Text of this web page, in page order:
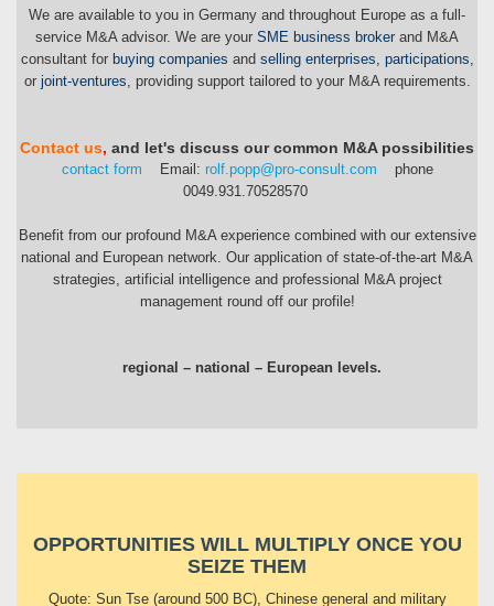
We are available to you in Germany and throughout Europe as a full-
service M&A advisor. We are your SME business broker and M&A
consultant for buying companies and selling enterprises, participations,
or joint-ventures , providing support tailored to your M&A requirements.
Contact us, and let's discuss our common M&A possibilities
contact form Email: rolf.popp@pro-consult.com phone
0049.931.70528570
Benefit from our profound M&A experience combined with our extensive
national and European network. Our application of state-of-the-art M&A
strategies, artificial intelligence and professional M&A project
management round off our profile!
regional – national – European levels.
OPPORTUNITIES WILL MULTIPLY ONCE YOU
SEIZE THEM
Quote: Sun Tse (around 500 BC), Chinese general and military